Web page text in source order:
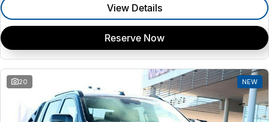
View Details
Reserve Now
20 NEW